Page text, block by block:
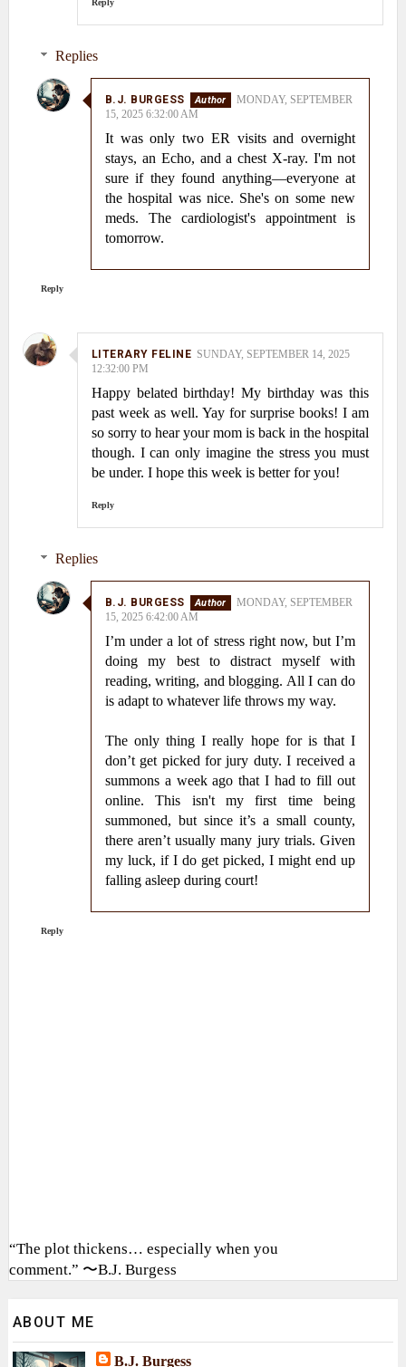
Reply
Replies
B.J. BURGESS
MONDAY, SEPTEMBER
15, 2025 6:32:00 AM
It was only two ER visits and overnight
stays, an Echo, and a chest X-ray. I'm not
sure if they found anything—everyone at
the hospital was nice. She's on some new
meds. The cardiologist's appointment is
tomorrow.
Reply
LITERARY FELINE SUNDAY, SEPTEMBER 14, 2025
12:32:00 PM
Happy belated birthday! My birthday was this
past week as well. Yay for surprise books! I am
so sorry to hear your mom is back in the hospital
though. I can only imagine the stress you must
be under. I hope this week is better for you!
Reply
Replies
B.J. BURGESS
MONDAY, SEPTEMBER
15, 2025 6:42:00 AM
I’m under a lot of stress right now, but I’m
doing my best to distract myself with
reading, writing, and blogging. All I can do
is adapt to whatever life throws my way.
The only thing I really hope for is that I
don’t get picked for jury duty. I received a
summons a week ago that I had to fill out
online. This isn't my first time being
summoned, but since it’s a small county,
there aren’t usually many jury trials. Given
my luck, if I do get picked, I might end up
falling asleep during court!
Reply
“The plot thickens… especially when you
comment.” 〜B.J. Burgess
ABOUT ME
B.J. Burgess